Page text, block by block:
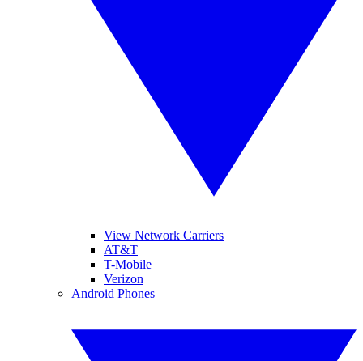
View Network Carriers
AT&T
T-Mobile
Verizon
Android Phones